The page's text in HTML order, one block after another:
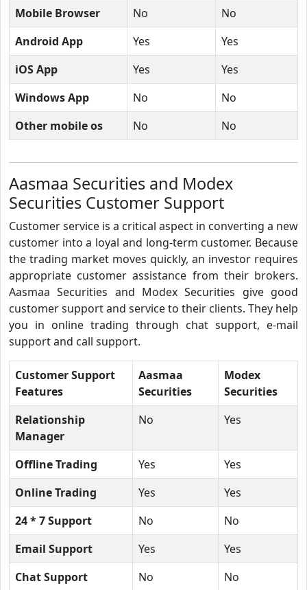
Mobile Browser
No
No
Android App
Yes
Yes
iOS App
Yes
Yes
Windows App
No
No
Other mobile os
No No
Aasmaa Securities and Modex
Securities Customer Support
Customer service is a critical aspect in converting a new
customer into a loyal and long-term customer. Because
the trading market moves quickly, an investor requires
appropriate customer assistance from their brokers.
Aasmaa Securities and Modex Securities give good
customer support and service to their clients. They help
you in online trading through chat support, e-mail
support and call support.
Customer Support
Features
Aasmaa
Securities
Modex
Securities
Relationship
Manager
No Yes
Offline Trading Yes
Yes
Online Trading
Yes
Yes
24 * 7 Support
No
No
Email Support
Yes
Yes
Chat Support
No No